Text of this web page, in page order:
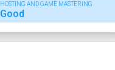
HOSTING AND GAME MASTERING
Good